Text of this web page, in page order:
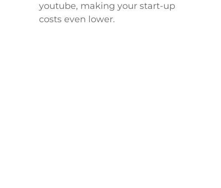
youtube, making your start-up
costs even lower.